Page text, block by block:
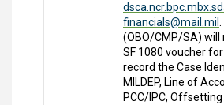
financials@mail.mil .
(OBO/CMP/SA) will
SF 1080 voucher
record the Case
MILDEP, Line of
PCC/IPC,